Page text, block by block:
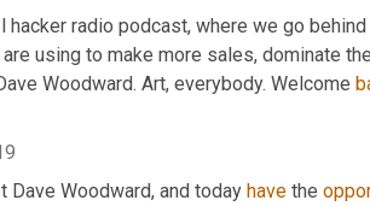
hacker radio podcast, where we go
Woodward. Art, everybody. Welcome
Dave Woodward, and today have the